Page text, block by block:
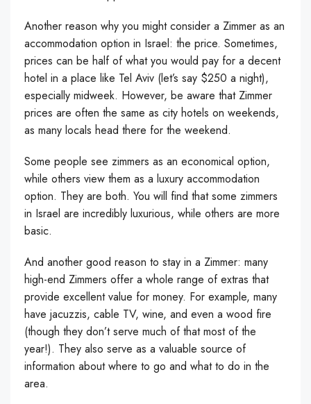
Another reason why you might consider a Zimmer as an
accommodation option in Israel: the price. Sometimes,
prices can be half of what you would pay for a decent
hotel in a place like Tel Aviv (let’s say $250 a night),
especially midweek. However, be aware that Zimmer
prices are often the same as city hotels on weekends,
as many locals head there for the weekend.
Some people see zimmers as an economical option,
while others view them as a luxury accommodation
option. They are both. You will find that some zimmers
in Israel are incredibly luxurious, while others are more
basic.
And another good reason to stay in a Zimmer: many
high-end Zimmers offer a whole range of extras that
provide excellent value for money. For example, many
have jacuzzis, cable TV, wine, and even a wood fire
(though they don’t serve much of that most of the
year!). They also serve as a valuable source of
information about where to go and what to do in the
area.